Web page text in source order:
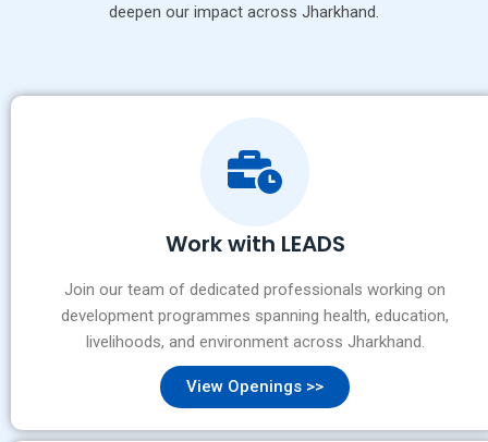
deepen our impact across Jharkhand.
Work with LEADS
Join our team of dedicated professionals working on
development programmes spanning health, education,
livelihoods, and environment across Jharkhand.
View Openings >>